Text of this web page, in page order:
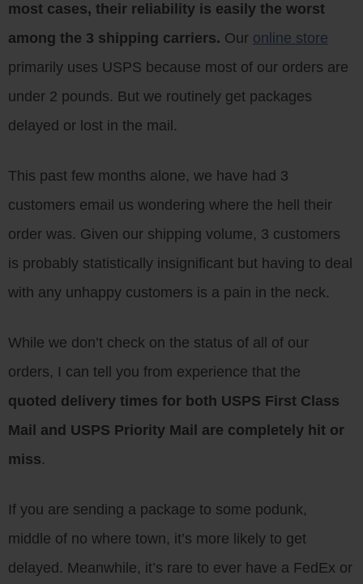
most cases, their reliability is easily the worst
among the 3 shipping carriers. Our online store
primarily uses USPS because most of our orders are
under 2 pounds. But we routinely get packages
delayed or lost in the mail.
This past few months alone, we have had 3
customers email us wondering where the hell their
order was. Given our shipping volume, 3 customers
is probably statistically insignificant but having to deal
with any unhappy customers is a pain in the neck.
While we don’t check on the status of all of our
orders, I can tell you from experience that the
quoted delivery times for both USPS First Class
Mail and USPS Priority Mail are completely hit or
miss.
If you are sending a package to some podunk,
middle of no where town, it’s more likely to get
delayed. Meanwhile, it’s rare to ever have a FedEx or